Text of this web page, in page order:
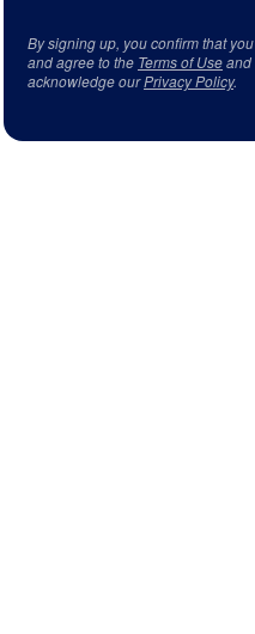
By signing up, you confirm that
and agree to the Terms of Useand
acknowledge ourPrivacy Policy.